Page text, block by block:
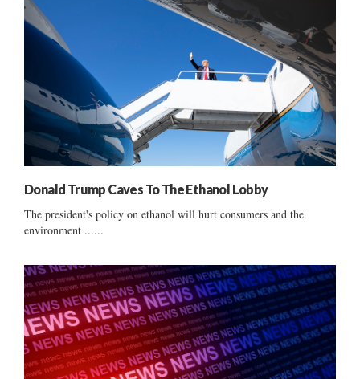
Donald Trump Caves To The Ethanol Lobby
The president's policy on ethanol will hurt consumers and the
environment ......